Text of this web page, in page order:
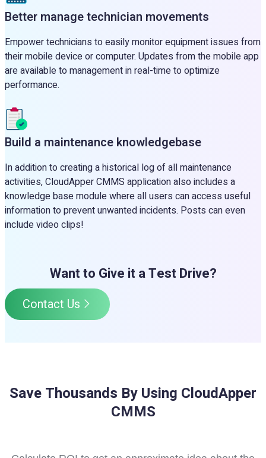
Better manage technician movements
Empower technicians to easily monitor equipment issues from
their mobile device or computer. Updates from the mobile app
are available to management in real-time to optimize
performance.
Build a maintenance knowledgebase
In addition to creating a historical log of all maintenance
activities, CloudApper CMMS application also includes a
knowledge base module where all users can access useful
information to prevent unwanted incidents. Posts can even
include video clips!
Want to Give it a Test Drive?
Contact Us
Save Thousands By Using CloudApper
CMMS